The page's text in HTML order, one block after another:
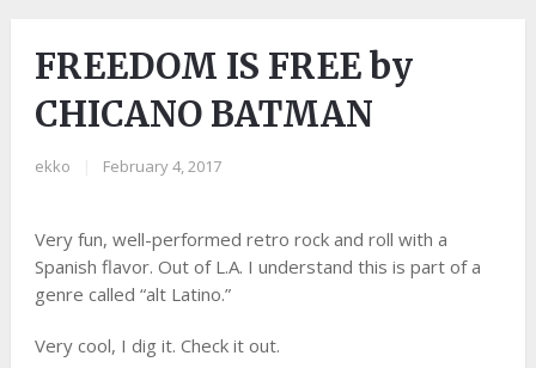
FREEDOM IS FREE by
CHICANO BATMAN
ekko February 4, 2017
Very fun, well-performed retro rock and roll with a
Spanish flavor. Out of L.A. I understand this is part of a
genre called “alt Latino.”
Very cool, I dig it. Check it out.